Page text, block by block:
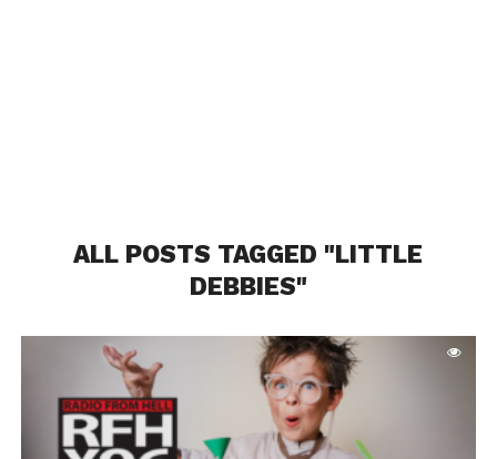
ALL POSTS TAGGED "LITTLE
DEBBIES"